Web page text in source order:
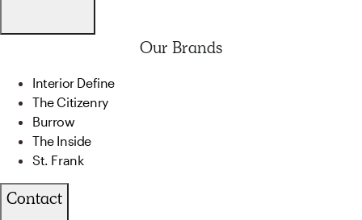
Our Brands
Interior Define
The Citizenry
Burrow
The Inside
St. Frank
Contact